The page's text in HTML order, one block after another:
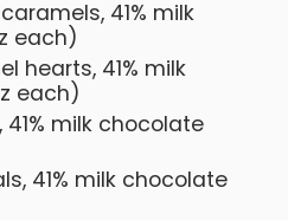
41% milk
each)
hearts, 41% milk
each)
milk chocolate
41% milk chocolate